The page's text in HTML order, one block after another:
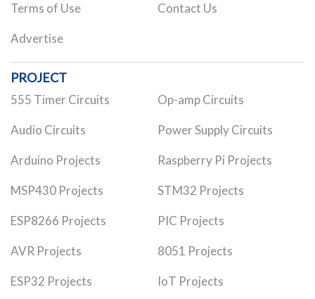
Terms of Use Contact Us
Advertise
PROJECT
555 Timer Circuits Op-amp Circuits
Audio Circuits Power Supply Circuits
Arduino Projects Raspberry Pi Projects
MSP430 Projects STM32 Projects
ESP8266 Projects PIC Projects
AVR Projects 8051 Projects
ESP32 Projects IoT Projects